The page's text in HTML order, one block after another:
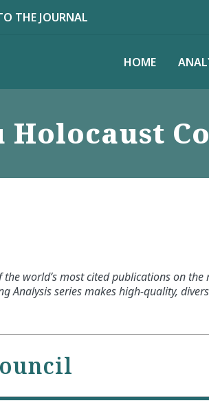
THE JOURNAL
HOME
Holocaust
the world’s most cited publications on the
Analysis series makes high-quality,